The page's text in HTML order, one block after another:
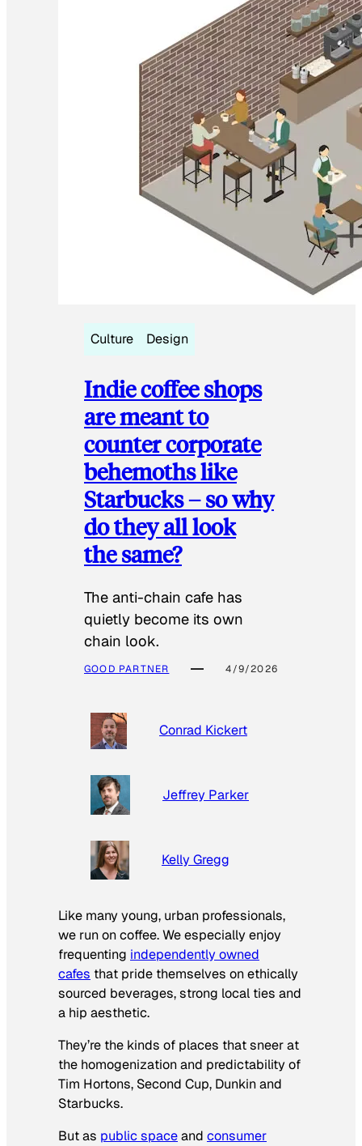
Culture Design
Indie coffee shops
are meant to
counter corporate
behemoths like
Starbucks – so why
do they all look
the same?
The anti-chain cafe has
quietly become its own
chain look.
GOOD PARTNER 4/9/2026
Conrad Kickert
Jeffrey Parker
Kelly Gregg
Like many young, urban professionals,
we run on coffee. We especially enjoy
frequenting independently owned
cafes that pride themselves on ethically
sourced beverages, strong local ties and
a hip aesthetic.
They’re the kinds of places that sneer at
the homogenization and predictability of
Tim Hortons, Second Cup, Dunkin and
Starbucks.
But as public spaceand consumer